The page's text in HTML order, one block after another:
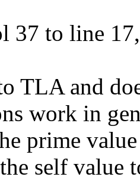
37 to line
TLA and
work in
prime
self value